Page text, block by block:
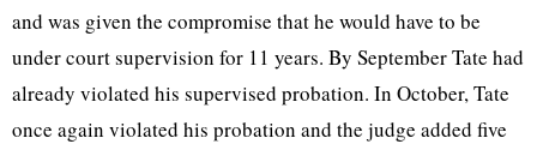
and was given the compromise that he would have to be
under court supervision for 11 years. By September Tate had
already violated his supervised probation. In October, Tate
once again violated his probation and the judge added five